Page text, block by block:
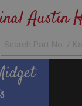
Austin